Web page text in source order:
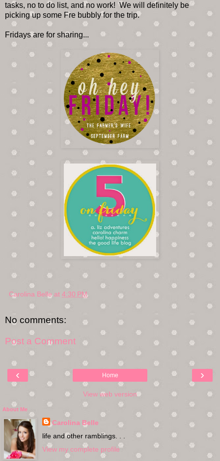
tasks, no to do list, and no work! We will definitely be
picking up some Fre bubbly for the trip.
Fridays are for sharing...
Carolina Belle at 4:30 PM
No comments:
Post a Comment
‹ ›
Home
View web version
About Me
Carolina Belle
life and other ramblings. . .
View my complete profile